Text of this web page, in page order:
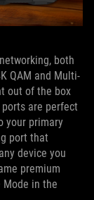
both
QAM and Multi-
out of the box
are perfect
your primary
port that
device you
premium
in the